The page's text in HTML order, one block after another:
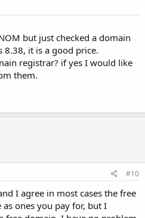
but just checked a domain
8.38, it is a good price.
registrar? if yes I would like
them.
#10
I agree in most cases the free
ones you pay for, but I